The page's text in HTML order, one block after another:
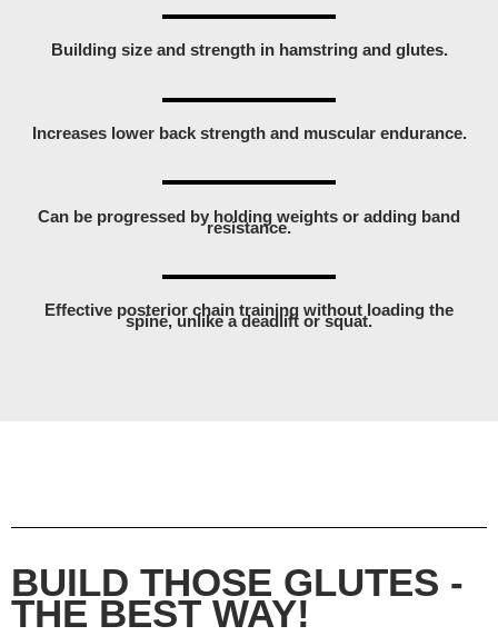
Building size and strength in hamstring and glutes.
Increases lower back strength and muscular endurance.
Can be progressed by holding weights or adding band
resistance.
Effective posterior chain training without loading the
spine, unlike a deadlift or squat.
BUILD THOSE GLUTES -
THE BEST WAY!